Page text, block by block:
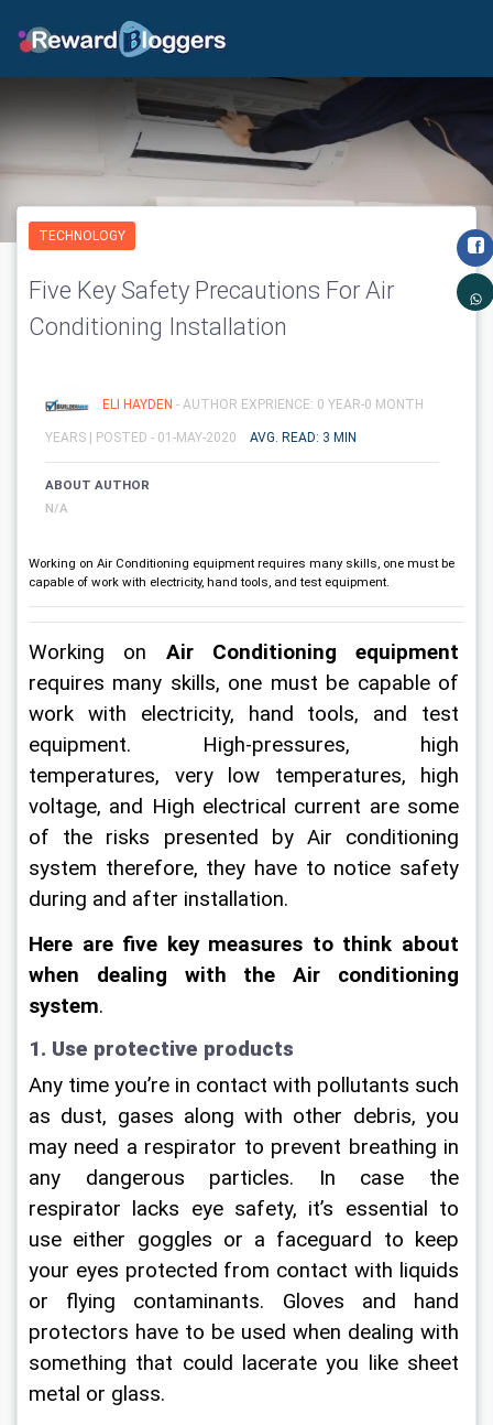
TECHNOLOGY
Five Key Safety Precautions For Air
Conditioning Installation
ELI HAYDEN - AUTHOR EXPRIENCE: 0 YEAR-0 MONTH
YEARS | POSTED - 01-MAY-2020 AVG. READ: 3 MIN
ABOUT AUTHOR
N/A
Working on Air Conditioning equipment requires many skills, one must be
capable of work with electricity, hand tools, and test equipment.
Working on Air Conditioning equipment
requires many skills, one must be capable of
work with electricity, hand tools, and test
equipment. High-pressures, high
temperatures, very low temperatures, high
voltage, and High electrical current are some
of the risks presented by Air conditioning
system therefore, they have to notice safety
during and after installation.
Here are five key measures to think about
when dealing with the Air conditioning
system.
1. Use protective products
Any time you’re in contact with pollutants such
as dust, gases along with other debris, you
may need a respirator to prevent breathing in
any dangerous particles. In case the
respirator lacks eye safety, it’s essential to
use either goggles or a faceguard to keep
your eyes protected from contact with liquids
or flying contaminants. Gloves and hand
protectors have to be used when dealing with
something that could lacerate you like sheet
metal or glass.